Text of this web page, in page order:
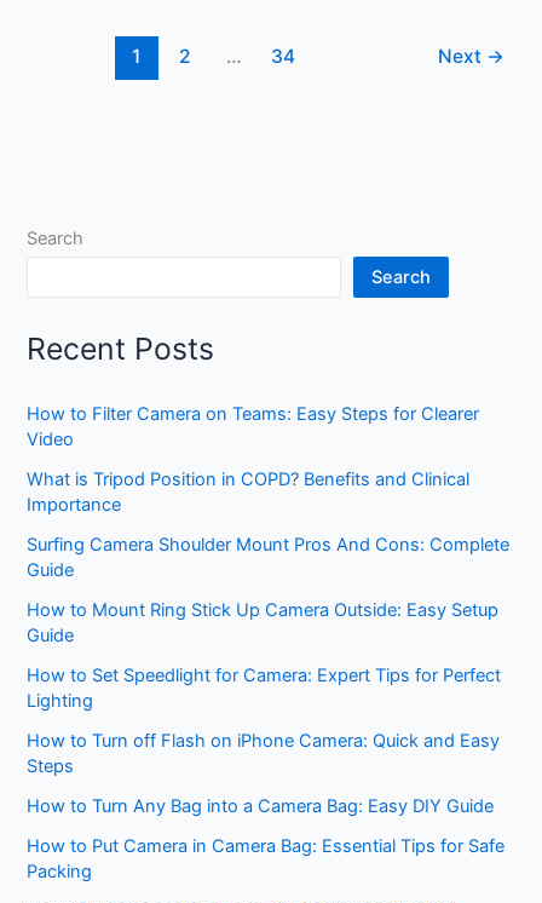
1 2 … 34 Next →
Search
Search
Recent Posts
How to Filter Camera on Teams: Easy Steps for Clearer
Video
What is Tripod Position in COPD? Benefits and Clinical
Importance
Surfing Camera Shoulder Mount Pros And Cons: Complete
Guide
How to Mount Ring Stick Up Camera Outside: Easy Setup
Guide
How to Set Speedlight for Camera: Expert Tips for Perfect
Lighting
How to Turn off Flash on iPhone Camera: Quick and Easy
Steps
How to Turn Any Bag into a Camera Bag: Easy DIY Guide
How to Put Camera in Camera Bag: Essential Tips for Safe
Packing